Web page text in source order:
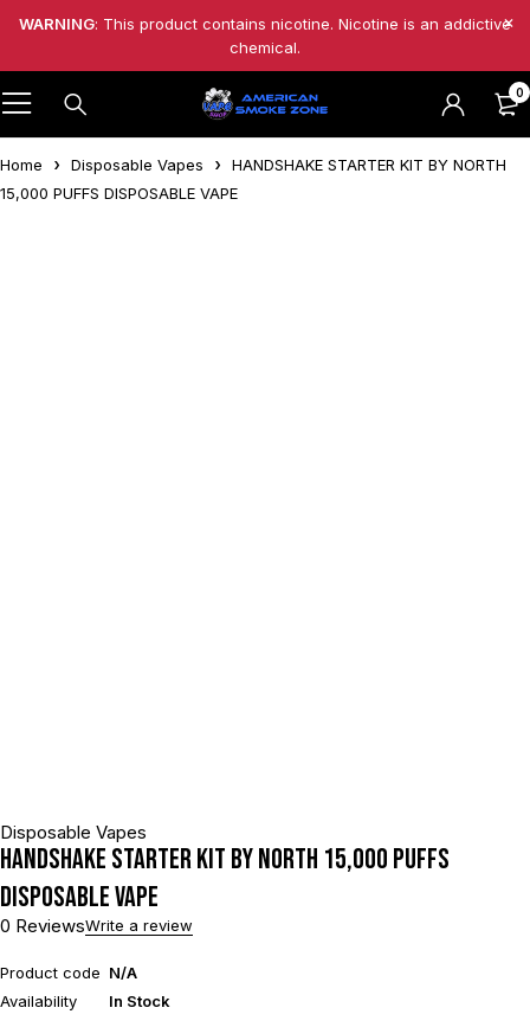
WARNING: This product contains nicotine. Nicotine is an addictive
chemical.
0
Home Disposable Vapes
HANDSHAKE STARTER KIT BY NORTH
15,000 PUFFS DISPOSABLE VAPE
Disposable Vapes
HANDSHAKE STARTER KIT BY NORTH 15,000 PUFFS
DISPOSABLE VAPE
0 ReviewsWrite a review
Product code N/A
Availability
In Stock